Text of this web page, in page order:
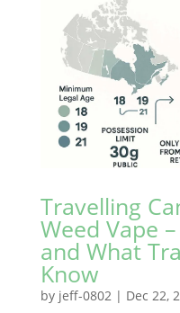
Travelling
Weed Vape
and What
Know
by jeff-0802| Dec 22,